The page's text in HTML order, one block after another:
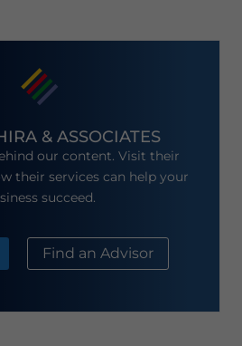
& ASSOCIATES
our content. Visit their
their services can help your
succeed.
Find an Advisor